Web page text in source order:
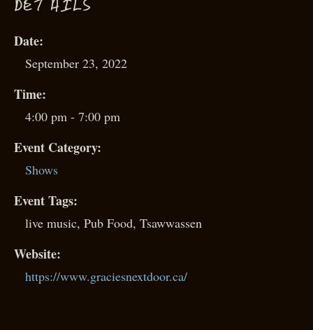
DETAILS
Date:
September 23, 2022
Time:
4:00 pm - 7:00 pm
Event Category:
Shows
Event Tags:
live music, Pub Food, Tsawwassen
Website:
https://www.graciesnextdoor.ca/